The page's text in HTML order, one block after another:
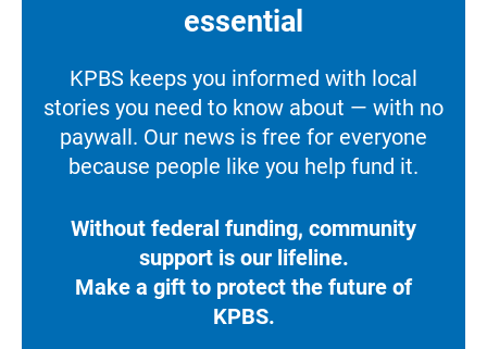
essential
KPBS keeps you informed with local
stories you need to know about — with no
paywall. Our news is free for everyone
because people like you help fund it.
Without federal funding, community
support is our lifeline.
Make a gift to protect the future of
KPBS.